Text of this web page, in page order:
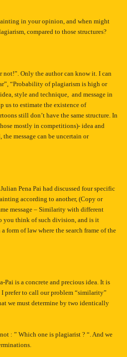
in your opinion, and when might
compared to those structures?
not!”. Only the author can know it. I can
“Probability of plagiarism is high or
style and technique, and message in
us to estimate the existence of
still don’t have the same structure. In
mostly in competitions)- idea and
message can be uncertain or
Pena Pai had discussed four specific
according to another, (Copy or
message – Similarity with different
you think of such division, and is it
form of law where the search frame of the
Pai is a concrete and precious idea. It is
prefer to call our problem “similarity”
we must determine by two identically
: ” Which one is plagiarist ? “. And we